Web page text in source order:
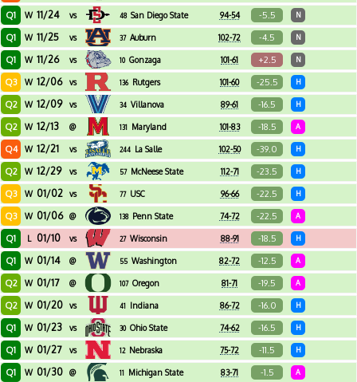
Q1 W 11/24 vs 48 San Diego State 94-54 -5.5 N
Q1 W 11/25 vs 37 Auburn 102-72 -4.5 N
Q1 W 11/26 vs 10 Gonzaga 101-61 +2.5 N
Q3 W 12/06 vs 136 Rutgers 101-60 -25.5 H
Q2 W 12/09 vs 34 Villanova 89-61 -16.5 H
Q2 W 12/13 @ 131 Maryland 101-83 -18.5 A
Q4 W 12/21 vs 244 La Salle 102-50 -39.0 H
Q2 W 12/29 vs 57 McNeese State 112-71 -23.5 H
Q3 W 01/02 vs 77 USC 96-66 -22.5 H
Q3 W 01/06 @ 138 Penn State 74-72 -22.5 A
Q1 L 01/10 vs 27 Wisconsin 88-91 -18.5 H
Q1 W 01/14 @ 55 Washington 82-72 -12.5 A
Q2 W 01/17 @ 107 Oregon 81-71 -19.5 A
Q2 W 01/20 vs 41 Indiana 86-72 -16.0 H
Q1 W 01/23 vs 30 Ohio State 74-62 -16.5 H
Q1 W 01/27 vs 12 Nebraska 75-72 -11.5 H
Q1 W 01/30 @ 11 Michigan State 83-71 -1.5 A